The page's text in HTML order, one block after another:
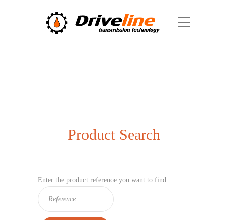
Product Search
Enter the product reference you want to find.